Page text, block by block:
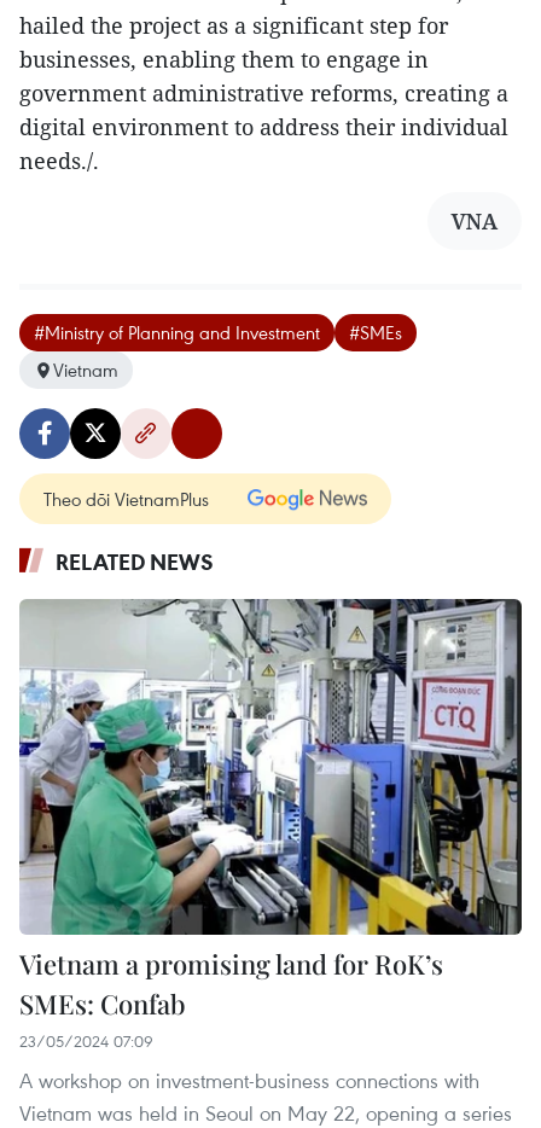
hailed the project as a significant step for
businesses, enabling them to engage in
government administrative reforms, creating a
digital environment to address their individual
needs./.
VNA
#Ministry of Planning and Investment
#SMEs
Vietnam
Theo dõi VietnamPlus
RELATED NEWS
Vietnam a promising land for RoK’s
SMEs: Confab
23/05/2024 07:09
A workshop on investment-business connections with
Vietnam was held in Seoul on May 22, opening a series